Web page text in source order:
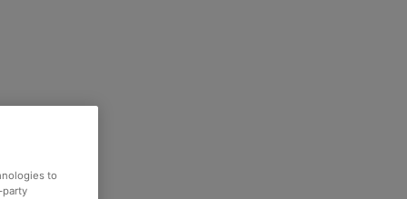
to
party